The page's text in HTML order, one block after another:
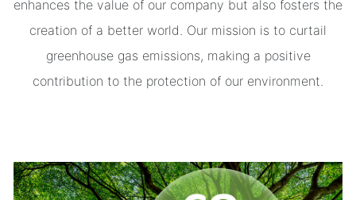
enhances the value of our company but also fosters the
creation of a better world. Our mission is to curtail
greenhouse gas emissions, making a positive
contribution to the protection of our environment.